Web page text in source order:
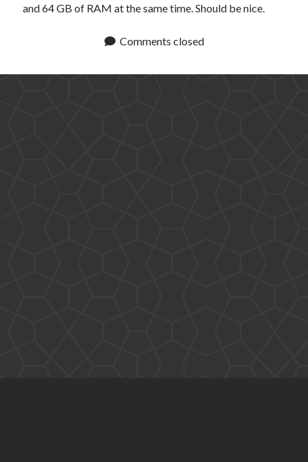
and 64 GB of RAM at the same time. Should be nice.
Comments closed